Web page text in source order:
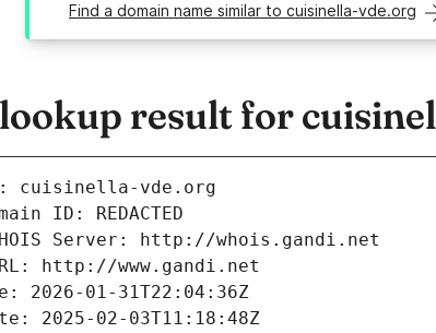
Find a domain name similar to cuisinella-vde.org
result for